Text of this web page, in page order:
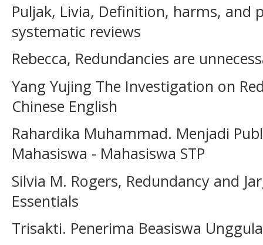
Puljak, Livia, Definition, harms, and
systematic reviews
Rebecca, Redundancies are
Yang Yujing The Investigation on
Chinese English
Rahardika Muhammad. Menjadi
Mahasiswa - Mahasiswa STP
Silvia M. Rogers, Redundancy and
Essentials
Trisakti. Penerima Beasiswa